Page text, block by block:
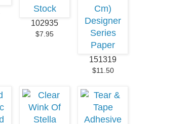
102935
$7.95
151319
$11.50